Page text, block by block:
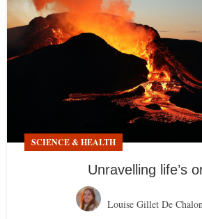
SCIENCE & HEALTH
Unravelling life’s
Louise Gillet De